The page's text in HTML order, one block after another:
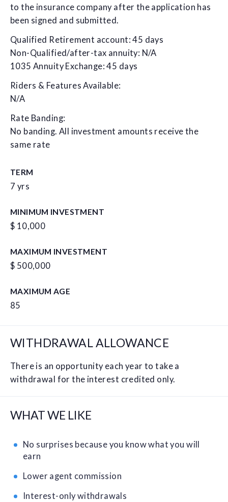
to the insurance company after the application has
been signed and submitted.
Qualified Retirement account: 45 days
Non-Qualified/after-tax annuity: N/A
1035 Annuity Exchange: 45 days
Riders & Features Available:
N/A
Rate Banding:
No banding. All investment amounts receive the
same rate
TERM
7 yrs
MINIMUM INVESTMENT
$ 10,000
MAXIMUM INVESTMENT
$ 500,000
MAXIMUM AGE
85
WITHDRAWAL ALLOWANCE
There is an opportunity each year to take a
withdrawal for the interest credited only.
WHAT WE LIKE
No surprises because you know what you will
earn
Lower agent commission
Interest-only withdrawals